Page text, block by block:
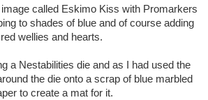
called Eskimo Kiss with Promarkers
to shades of blue and of course adding
red wellies and hearts.
a Nestabilities die and as I had used the
the die onto a scrap of blue marbled
to create a mat for it.